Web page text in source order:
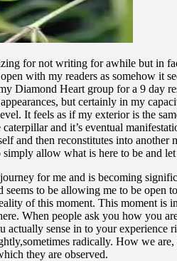
for not writing for awhile but in
with my readers as somehow it
Diamond Heart group for a 9 day
but certainly in my
It feels as if my exterior is the
and it’s eventual
and then reconstitutes into
allow what is here to be and
for me and is becoming
to be allowing me to be
of this moment. This moment is
When people ask you how you
actually sense in to your
radically. How we
they are observed.